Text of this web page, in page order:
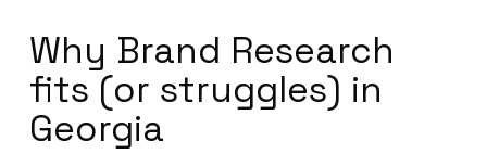
Why Brand Research
fits (or struggles) in
Georgia